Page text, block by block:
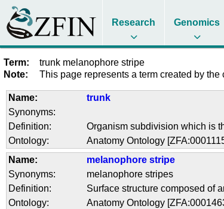
Research Genomics
Term:
trunk melanophore stripe
Note:
This page represents a term created by
Name:
trunk
Synonyms:
Definition:
Organism subdivision which is
Ontology:
Anatomy Ontology
Name:
melanophore stripe
Synonyms:
melanophore stripes
Definition:
Surface structure composed of
Ontology:
Anatomy Ontology